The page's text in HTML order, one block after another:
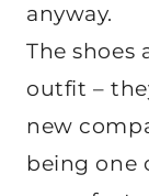
anyway.
The shoes
outfit –
new
being one